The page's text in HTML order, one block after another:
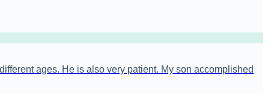
ages. He is also very patient. My son accomplished